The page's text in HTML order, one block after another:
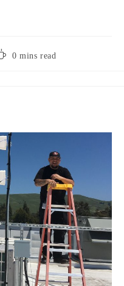
0 mins read